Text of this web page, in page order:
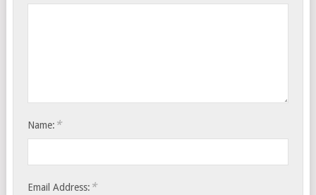
Name: *
Email Address: *